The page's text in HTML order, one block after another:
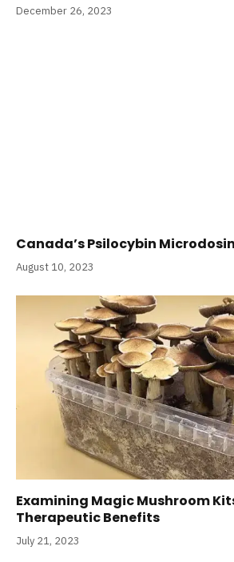
December 26, 2023
Canada’s Psilocybin
August 10, 2023
Examining Magic Mushroom
Therapeutic Benefits
July 21, 2023